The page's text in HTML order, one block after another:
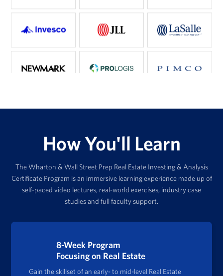
8-Week Program
Focusing on Real Estate
Gain the skillset of an early- to mid-level Real Estate
How You'll Learn
The Wharton & Wall Street Prep Real Estate Investing & Analysis
Certificate Program is an immersive learning experience made up of
self-paced video lectures, real-world exercises, industry case
studies and full faculty support.